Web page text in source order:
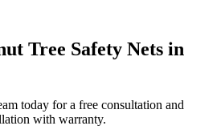
Tree Safety Nets in
today for a free consultation and
with warranty.